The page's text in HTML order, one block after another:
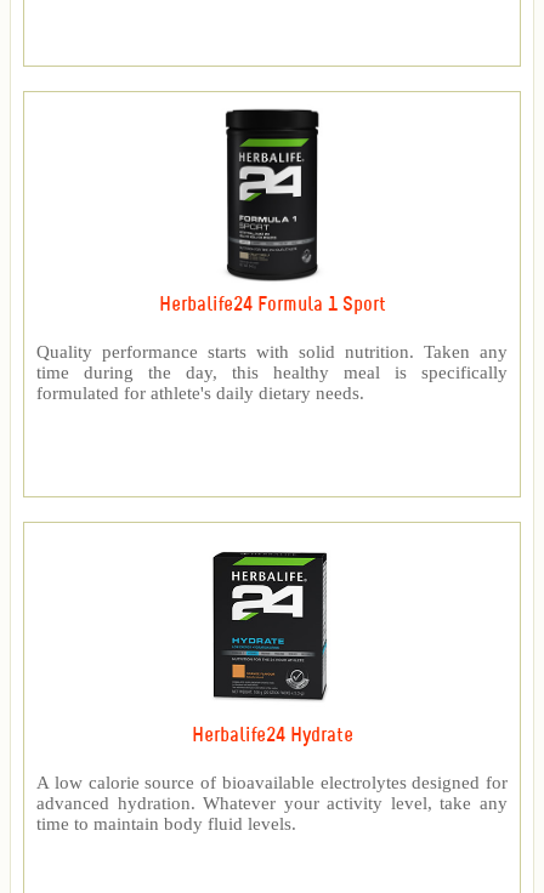
Herbalife24 Formula 1 Sport
Quality performance starts with solid nutrition. Taken any
time during the day, this healthy meal is specifically
formulated for athlete's daily dietary needs.
Herbalife24 Hydrate
A low calorie source of bioavailable electrolytes designed for
advanced hydration. Whatever your activity level, take any
time to maintain body fluid levels.